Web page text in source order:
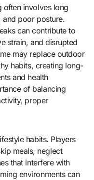
often involves long
and poor posture.
can contribute to
strain, and disrupted
may replace outdoor
habits, creating long-
and health
of balancing
proper
habits. Players
meals, neglect
that interfere with
environments can